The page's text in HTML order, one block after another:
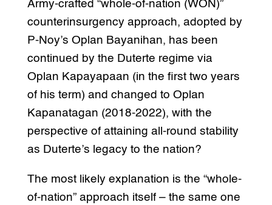
Army-crafted “whole-of-nation (WON)”
counterinsurgency approach, adopted by
P-Noy’s Oplan Bayanihan, has been
continued by the Duterte regime via
Oplan Kapayapaan (in the first two years
of his term) and changed to Oplan
Kapanatagan (2018-2022), with the
perspective of attaining all-round stability
as Duterte’s legacy to the nation?
The most likely explanation is the “whole-
of-nation” approach itself – the same one